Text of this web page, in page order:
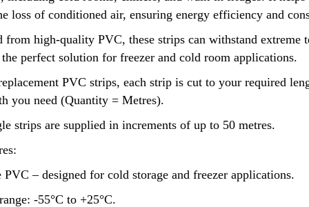
loss of conditioned air, ensuring energy efficiency and
from high-quality PVC, these strips can withstand extreme
perfect solution for freezer and cold room applications.
PVC strips, each strip is cut to your required
you need (Quantity = Metres).
strips are supplied in increments of up to 50 metres.
PVC – designed for cold storage and freezer applications.
-55°C to +25°C.